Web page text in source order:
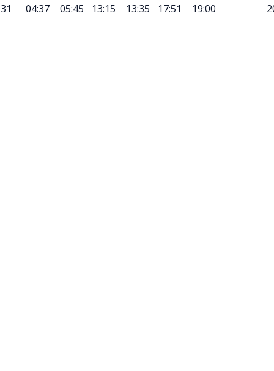
31
04:37 05:45 13:15 13:35 17:51 19:00